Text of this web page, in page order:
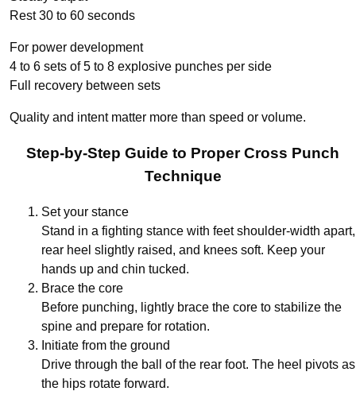
Rest 30 to 60 seconds
For power development
4 to 6 sets of 5 to 8 explosive punches per side
Full recovery between sets
Quality and intent matter more than speed or volume.
Step-by-Step Guide to Proper Cross Punch
Technique
Set your stance
Stand in a fighting stance with feet shoulder-width apart,
rear heel slightly raised, and knees soft. Keep your
hands up and chin tucked.
Brace the core
Before punching, lightly brace the core to stabilize the
spine and prepare for rotation.
Initiate from the ground
Drive through the ball of the rear foot. The heel pivots as
the hips rotate forward.